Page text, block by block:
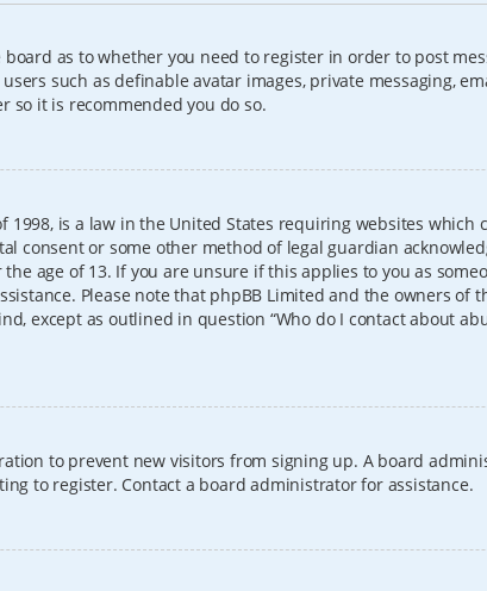
as to whether you need to register in order to post
such as definable avatar images, private messaging,
so it is recommended you do so.
1998, is a law in the United States requiring websites
consent or some other method of legal guardian
age of 13. If you are unsure if this applies to you as
Please note that phpBB Limited and the owners of
except as outlined in question “Who do I contact about
to prevent new visitors from signing up. A board
to register. Contact a board administrator for assistance.